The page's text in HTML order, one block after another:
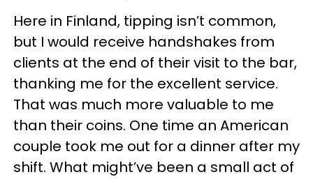
Here in Finland, tipping isn’t common,
but I would receive handshakes from
clients at the end of their visit to the bar,
thanking me for the excellent service.
That was much more valuable to me
than their coins. One time an American
couple took me out for a dinner after my
shift. What might’ve been a small act of